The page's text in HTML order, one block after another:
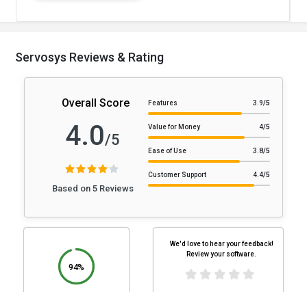
Servosys Reviews & Rating
Overall Score
4.0/5
Based on 5 Reviews
Features 3.9/5
Value for Money 4/5
Ease of Use 3.8/5
Customer Support 4.4/5
94%
We'd love to hear your feedback!
Review your software.